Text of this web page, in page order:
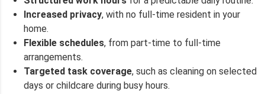
Increased privacy, with no full-time resident in your
home.
Flexible schedules, from part-time to full-time
arrangements.
Targeted task coverage, such as cleaning on selected
days or childcare during busy hours.